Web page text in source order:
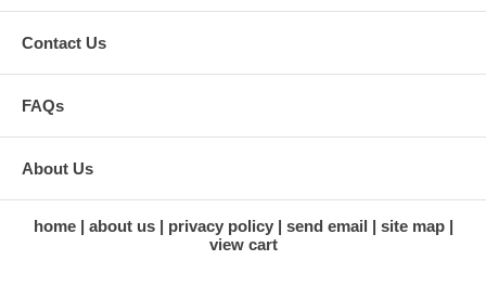
Contact Us
FAQs
About Us
home about us privacy policy send email
site map
view cart